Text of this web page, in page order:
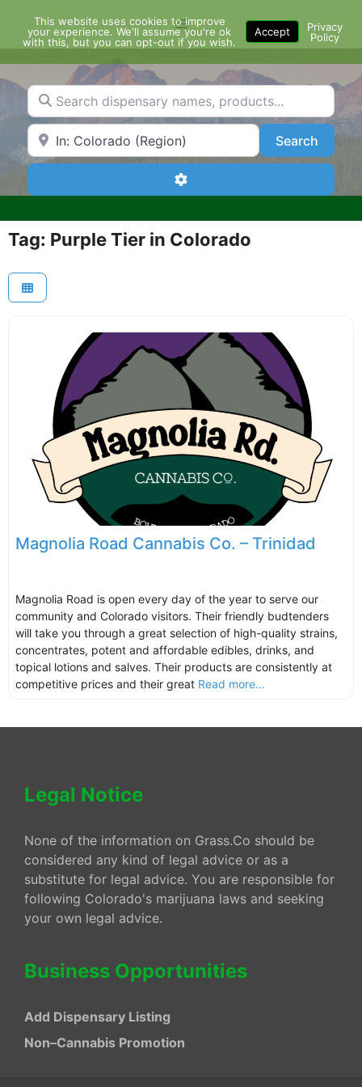
content
Menu
Search dispensary names, products...
Search by Zip Code or City SearchSearch
Advanced Filters
Tag: Purple Tier in Colorado
Magnolia Road Cannabis Co. – Trinidad
Magnolia Road is open every day of the year to serve our
community and Colorado visitors. Their friendly budtenders
will take you through a great selection of high-quality strains,
concentrates, potent and affordable edibles, drinks, and
topical lotions and salves. Their products are consistently at
competitive prices and their great Read more...
Legal Notice
None of the information on Grass.Co should be
considered any kind of legal advice or as a
substitute for legal advice. You are responsible for
following Colorado's marijuana laws and seeking
your own legal advice.
Business Opportunities
Add Dispensary Listing
Non–Cannabis Promotion
This website uses cookies to improve
your experience. We'll assume you're ok
with this, but you can opt-out if you wish.
Accept
Privacy
Policy